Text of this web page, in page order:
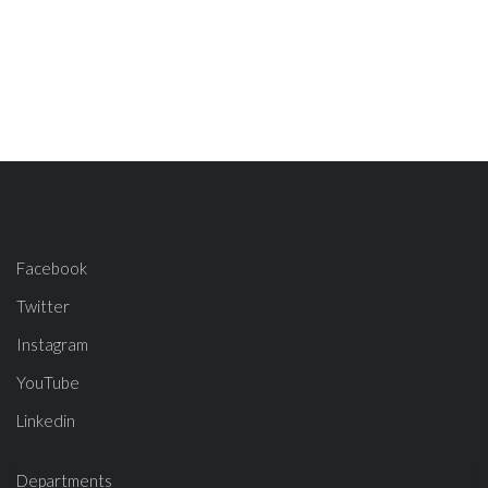
Facebook
Twitter
Instagram
YouTube
Linkedin
Departments